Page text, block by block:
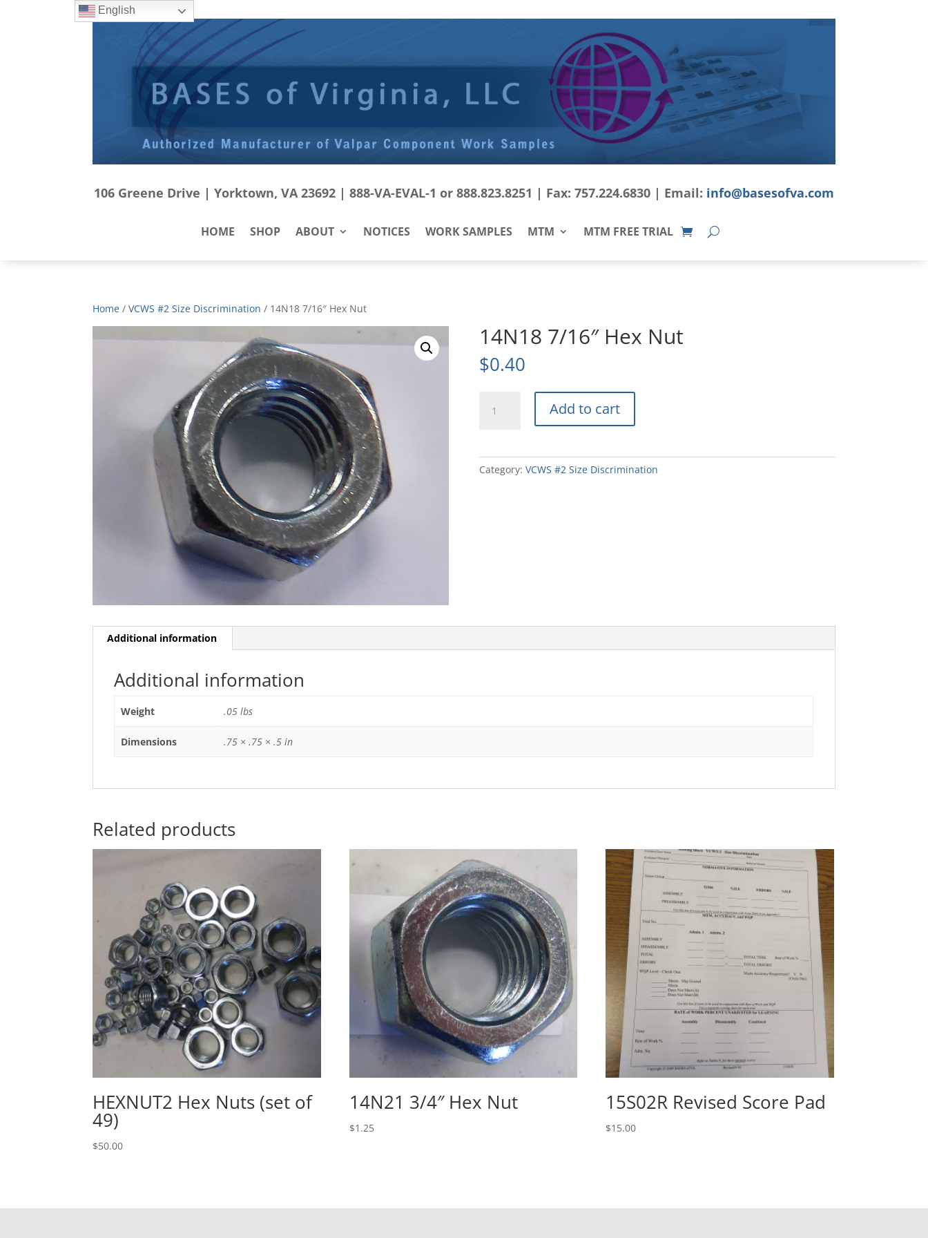
106 Greene Drive | Yorktown, VA 23692 | 888-VA-EVAL-1 or 888.823.8251 | Fax: 757.224.6830 | Email: info@basesofva.com
HOME SHOP ABOUT NOTICES WORK SAMPLES MTM MTM FREE TRIAL
Home /VCWS #2 Size Discrimination / 14N18 7/16″ Hex Nut
14N18 7/16″ Hex Nut
$0.40
7/16"
Add to cart
Category: VCWS #2 Size Discrimination
Additional information
Additional information
Weight .05 lbs
Dimensions .75 × .75 × .5 in
Related products
HEXNUT2 Hex Nuts (set of
49)
$50.00
14N21 3/4″ Hex Nut
$1.25
15S02R Revised Score Pad
$15.00
English